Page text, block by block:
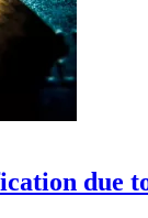
due